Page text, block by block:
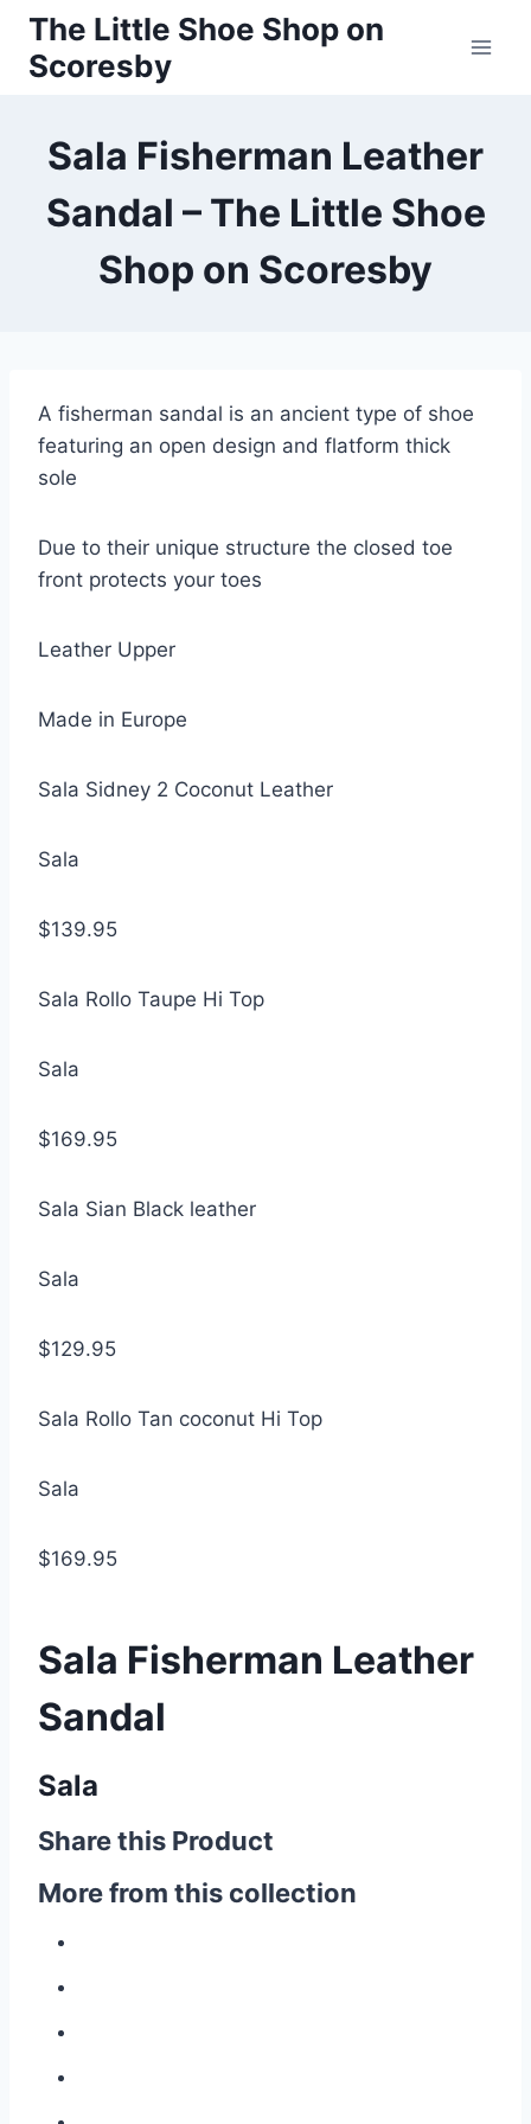
Skip
content
The Little Shoe Shop on
Scoresby
Sala Fisherman Leather
Sandal – The Little Shoe
Shop on Scoresby
A fisherman sandal is an ancient type of shoe
featuring an open design and flatform thick
sole
Due to their unique structure the closed toe
front protects your toes
Leather Upper
Made in Europe
Sala Sidney 2 Coconut Leather
Sala
$139.95
Sala Rollo Taupe Hi Top
Sala
$169.95
Sala Sian Black leather
Sala
$129.95
Sala Rollo Tan coconut Hi Top
Sala
$169.95
Sala Fisherman Leather
Sandal
Sala
Share this Product
More from this collection